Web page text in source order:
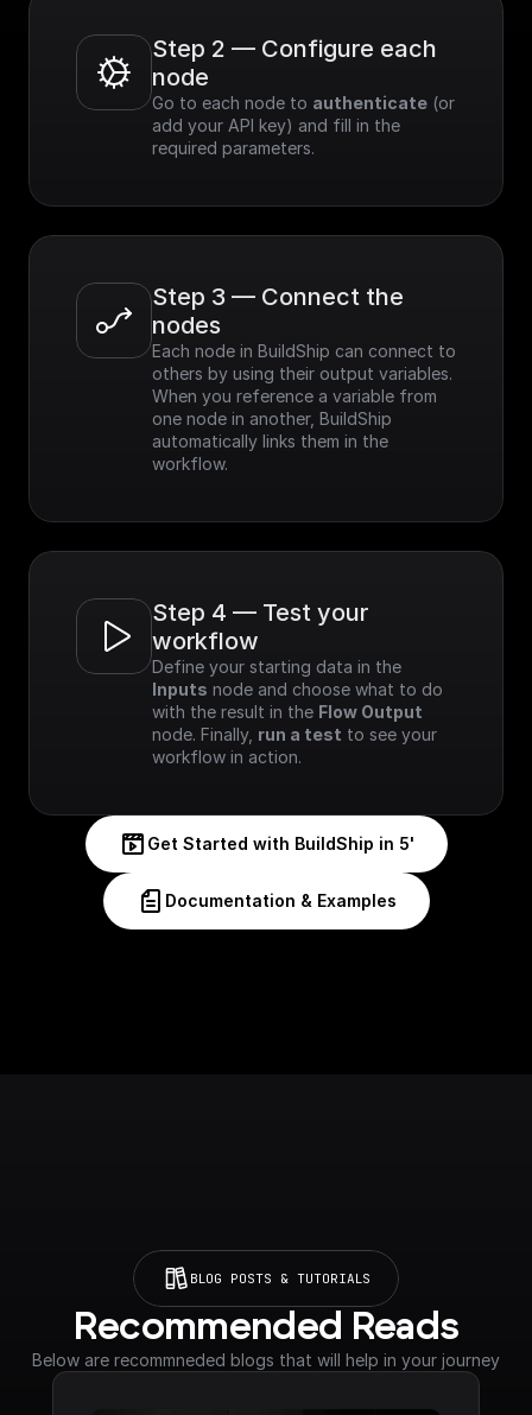
Step 2 — Configure each
node
Go to each node to authenticate (or
add your API key) and fill in the
required parameters.
Step 3 — Connect the
nodes
Each node in BuildShip can connect to
others by using their output variables.
When you reference a variable from
one node in another, BuildShip
automatically links them in the
workflow.
Step 4 — Test your
workflow
Inputs node and choose what to do
with the result in the Flow Output
node. Finally, run a test to see your
workflow in action.
Get Started with BuildShip in 5'
Documentation & Examples
BLOG POSTS & TUTORIALS
Recommended Reads
Below are recommneded blogs that will help in your journey